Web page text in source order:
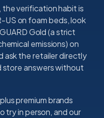
the verification habit is
US on foam beds, look
Gold (a strict
emissions) on
ask the retailer directly
store answers without
premium brands
try in person, and our